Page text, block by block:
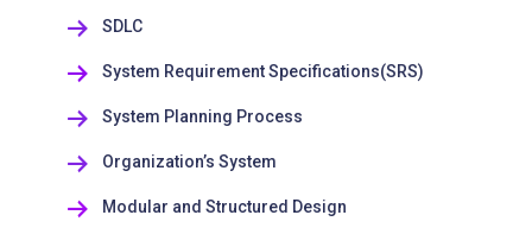
SDLC
System Requirement Specifications(SRS)
System Planning Process
Organization’s System
Modular and Structured Design